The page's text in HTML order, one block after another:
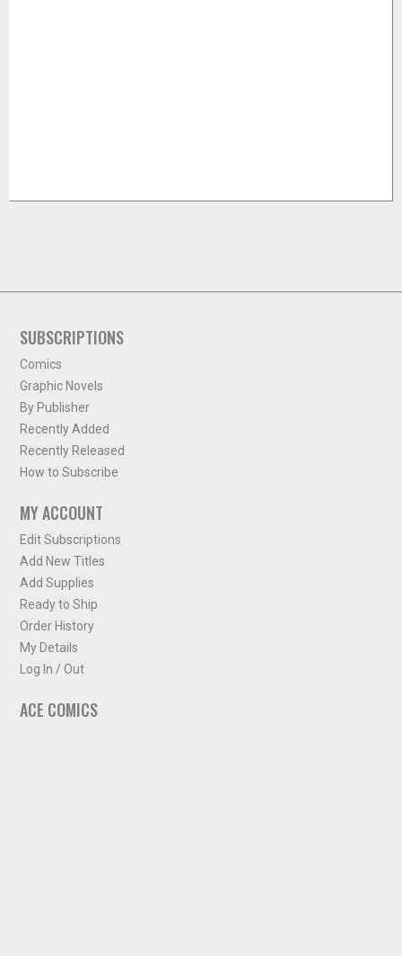
SUBSCRIPTIONS
Comics
Graphic Novels
By Publisher
Recently Added
Recently Released
How to Subscribe
MY ACCOUNT
Edit Subscriptions
Add New Titles
Add Supplies
Ready to Ship
Order History
My Details
Log In / Out
ACE COMICS